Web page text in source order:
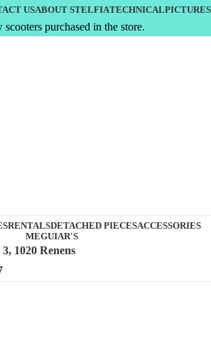
USABOUT STELFIATECHNICALPICTURES
purchased in the store.
RENTALSDETACHED PIECESACCESSORIES
MEGUIAR'S
1020 Renens